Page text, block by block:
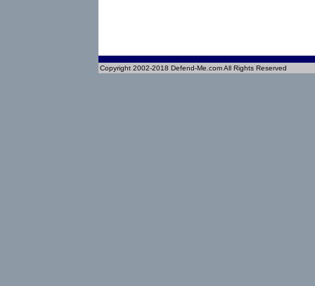
Copyright 2002-2018 Defend-Me.com All Rights Reserved